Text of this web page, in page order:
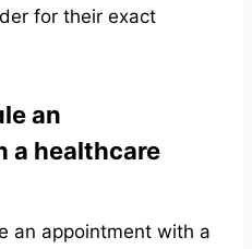
for their exact
an
a healthcare
an appointment with a